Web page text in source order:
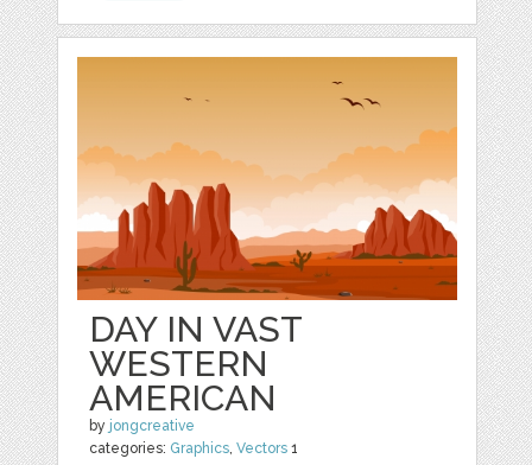
DAY IN VAST
WESTERN
AMERICAN
by jongcreative
categories: Graphics,Vectors 1